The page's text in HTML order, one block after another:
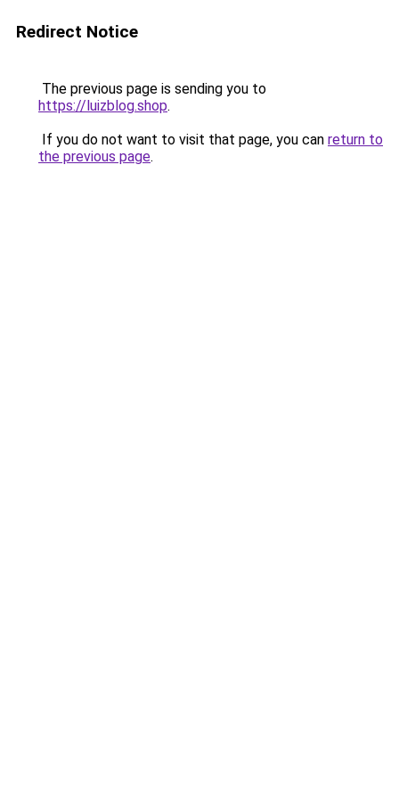
Redirect Notice
The previous page is sending you to
https://luizblog.shop.
If you do not want to visit that page, you can return to
the previous page.